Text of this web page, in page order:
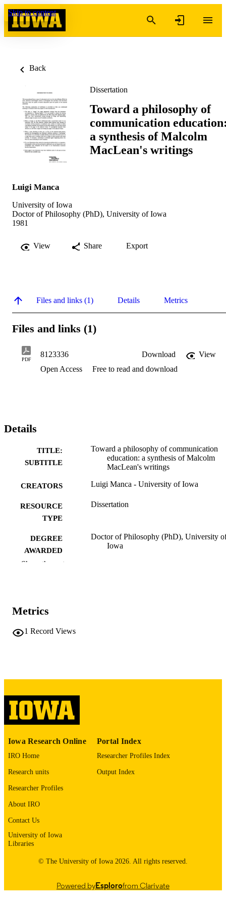
Skip to content
Back
Dissertation
Toward a philosophy of
communication
a synthesis of Malcolm
MacLean's writings
Luigi Manca
University of Iowa
Doctor of Philosophy (PhD), University of Iowa
1981
View Share Export
Files and links (1) Details Metrics
Files and links (1)
PDF
8123336 Download
View
Open Access
Free to read and download
Details
TITLE:
SUBTITLE
Toward a philosophy of communication
education: a synthesis of Malcolm
MacLean's writings
CREATORS Luigi Manca - University of Iowa
RESOURCE
TYPE
Dissertation
DEGREE
AWARDED
Doctor of Philosophy (PhD), University
Iowa
LANGUAGE
UNIT
Show the rest
Metrics
1 Record Views
Iowa Research Online
IRO Home
Research units
Researcher Profiles
About IRO
Contact Us
University of Iowa
Libraries
Portal Index
Researcher Profiles Index
Output Index
© The University of Iowa 2026. All rights reserved.
Powered byEsplorofrom Clarivate